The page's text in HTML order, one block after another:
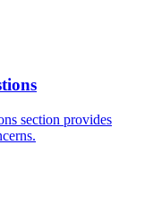
section provides